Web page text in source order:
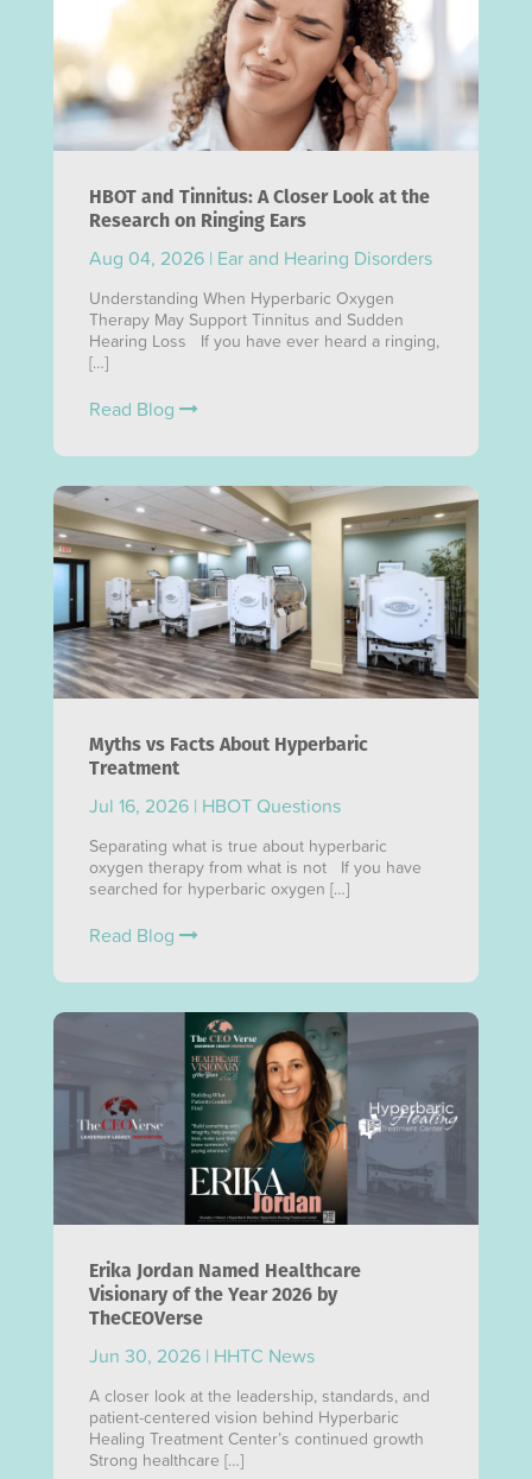
HBOT and Tinnitus: A Closer Look at the
Research on Ringing Ears
Aug 04, 2026 | Ear and Hearing Disorders
Understanding When Hyperbaric Oxygen
Therapy May Support Tinnitus and Sudden
Hearing Loss If you have ever heard a ringing,
[…]
Read Blog
Myths vs Facts About Hyperbaric
Treatment
Jul 16, 2026 | HBOT Questions
Separating what is true about hyperbaric
oxygen therapy from what is not If you have
searched for hyperbaric oxygen […]
Read Blog
Erika Jordan Named Healthcare
Visionary of the Year 2026 by
TheCEOVerse
Jun 30, 2026 | HHTC News
A closer look at the leadership, standards, and
patient-centered vision behind Hyperbaric
Healing Treatment Center’s continued growth
Strong healthcare […]